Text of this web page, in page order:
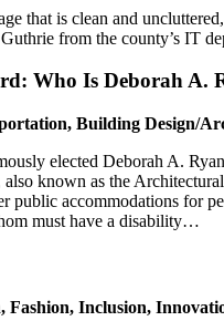
that is clean and
from the county’s IT
Who Is Deborah A.
Building Design/
elected Deborah A.
known as the
public accommodations for
must have a disability…
Fashion, Inclusion,